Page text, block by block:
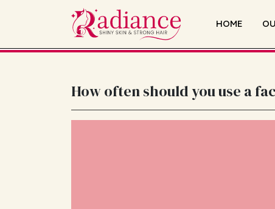
HOME
How often should you use a